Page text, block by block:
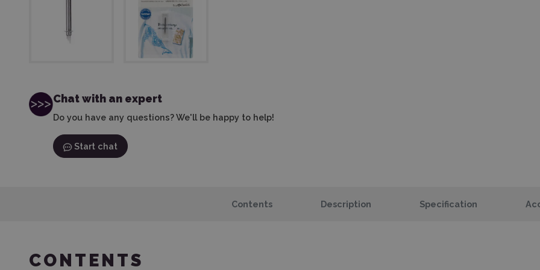
Chat with an expert
Do you have any questions? We'll be happy to help!
Start chat
Contents Description Specification
CONTENTS